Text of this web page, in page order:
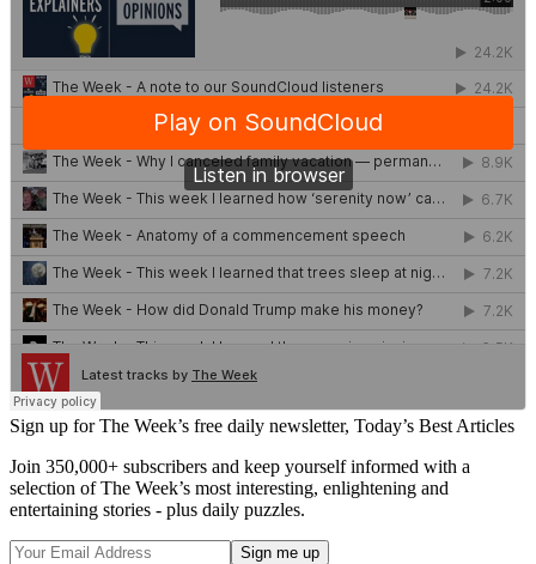
Sign up for The Week’s free daily newsletter, Today’s Best Articles
Join 350,000+ subscribers and keep yourself informed with a
selection of The Week’s most interesting, enlightening and
entertaining stories - plus daily puzzles.